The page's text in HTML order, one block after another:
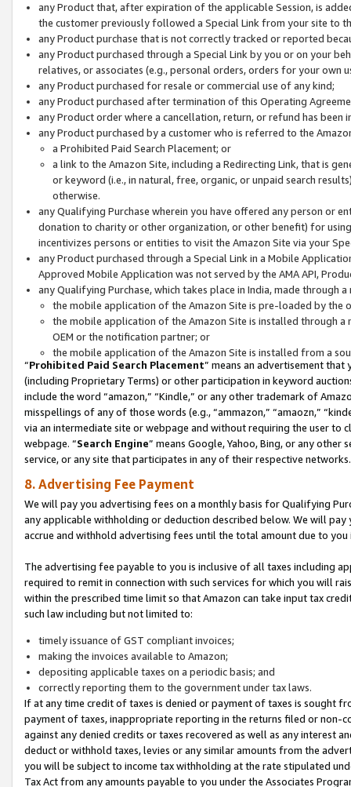
any Product that, after expiration of the applicable Session, is
the customer previously followed a Special Link from your site to
any Product purchase that is not correctly tracked or reported
any Product purchased through a Special Link by you or on your
relatives, or associates (e.g., personal orders, orders for your
any Product purchased for resale or commercial use of any kind;
any Product purchased after termination of this Operating
any Product order where a cancellation, return, or refund has been
any Product purchased by a customer who is referred to the
a Prohibited Paid Search Placement; or
a link to the Amazon Site, including a Redirecting Link, that is
or keyword (i.e., in natural, free, organic, or unpaid search
otherwise.
any Qualifying Purchase wherein you have offered any person or
donation to charity or other organization, or other benefit) for
incentivizes persons or entities to visit the Amazon Site via your
any Product purchased through a Special Link in a Mobile
Approved Mobile Application was not served by the AMA API,
any Qualifying Purchase, which takes place in India, made through
the mobile application of the Amazon Site is pre-loaded by the
the mobile application of the Amazon Site is installed through
OEM or the notification partner; or
the mobile application of the Amazon Site is installed from a
“Prohibited Paid Search Placement” means an advertisement
(including Proprietary Terms) or other participation in keyword
include the word “amazon,” “Kindle,” or any other trademark of
misspellings of any of those words (e.g., “ammazon,” “amaozn,”
via an intermediate site or webpage and without requiring the user
webpage. “Search Engine” means Google, Yahoo, Bing, or any
service, or any site that participates in any of their respective networks.
8. Advertising Fee Payment
We will pay you advertising fees on a monthly basis for Qualifying
any applicable withholding or deduction described below. We will
accrue and withhold advertising fees until the total amount due to you
The advertising fee payable to you is inclusive of all taxes including
required to remit in connection with such services for which you will
within the prescribed time limit so that Amazon can take input tax
such law including but not limited to:
timely issuance of GST compliant invoices;
making the invoices available to Amazon;
depositing applicable taxes on a periodic basis; and
correctly reporting them to the government under tax laws.
If at any time credit of taxes is denied or payment of taxes is sought
payment of taxes, inappropriate reporting in the returns filed or non-
against any denied credits or taxes recovered as well as any interest
deduct or withhold taxes, levies or any similar amounts from the
you will be subject to income tax withholding at the rate stipulated
Tax Act from any amounts payable to you under the Associates